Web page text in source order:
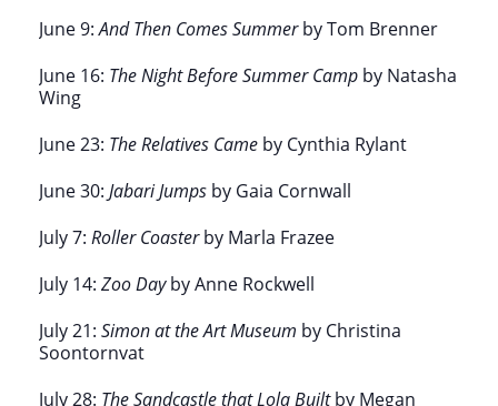
June 9:And Then Comes Summerby Tom Brenner
June 16: The Night Before Summer Camp by Natasha
Wing
June 23: The Relatives Came by Cynthia Rylant
June 30: Jabari Jumps by Gaia Cornwall
July 7: Roller Coasterby Marla Frazee
July 14: Zoo Dayby Anne Rockwell
July 21: Simon at the Art Museum by Christina
Soontornvat
July 28: The Sandcastle that Lola Builtby Megan